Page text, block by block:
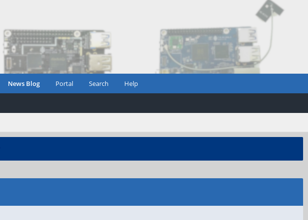
News Blog Portal Search Help